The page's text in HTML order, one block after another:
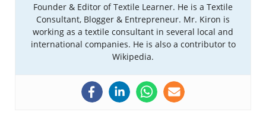
Founder & Editor of Textile Learner. He is a Textile
Consultant, Blogger & Entrepreneur. Mr. Kiron is
working as a textile consultant in several local and
international companies. He is also a contributor to
Wikipedia.